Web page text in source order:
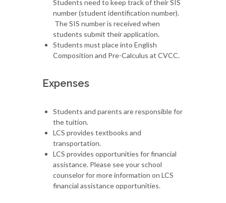
Students need to keep track of their SIS
number (student identification number).
The SIS number is received when
students submit their application.
Students must place into English
Composition and Pre-Calculus at CVCC.
Expenses
Students and parents are responsible for
the tuition.
LCS provides textbooks and
transportation.
LCS provides opportunities for financial
assistance. Please see your school
counselor for more information on LCS
financial assistance opportunities.